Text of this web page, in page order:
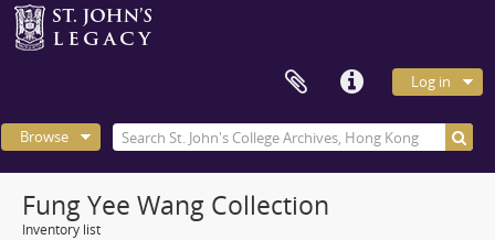
Log in
Browse
Fung Yee Wang Collection
Inventory list